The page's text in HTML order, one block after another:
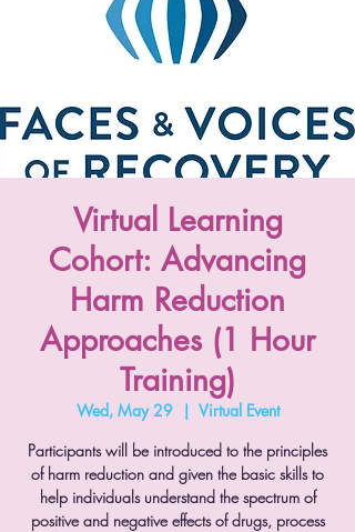
Virtual Learning
Cohort: Advancing
Harm Reduction
Approaches (1 Hour
Training)
Wed, May 29
  |
Virtual Event
Participants will be introduced to the principles
of harm reduction and given the basic skills to
help individuals understand the spectrum of
positive and negative effects of drugs, process